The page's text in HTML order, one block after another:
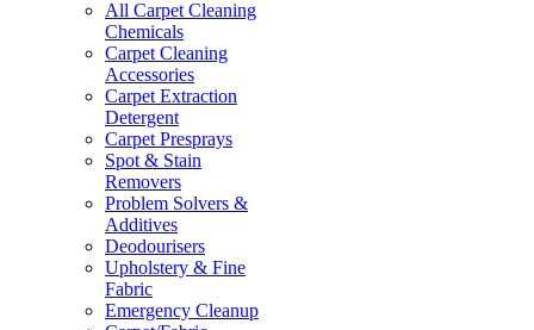
All Carpet Cleaning
Chemicals
Carpet Cleaning
Accessories
Carpet Extraction
Detergent
Carpet Presprays
Spot & Stain
Removers
Problem Solvers &
Additives
Deodourisers
Upholstery & Fine
Fabric
Emergency Cleanup